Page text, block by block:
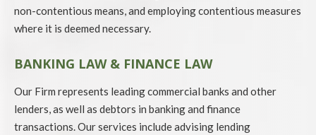
non-contentious means, and employing contentious measures
where it is deemed necessary.
BANKING LAW & FINANCE LAW
Our Firm represents leading commercial banks and other
lenders, as well as debtors in banking and finance
transactions. Our services include advising lending